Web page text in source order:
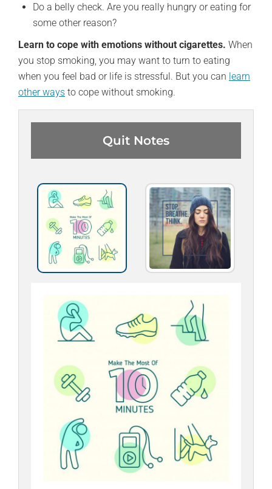
Do a belly check. Are you really hungry or eating for
some other reason?
Learn to cope with emotions without cigarettes. When
you stop smoking, you may want to turn to eating
when you feel bad or life is stressful. But you can learn
other ways to cope without smoking.
Quit Notes